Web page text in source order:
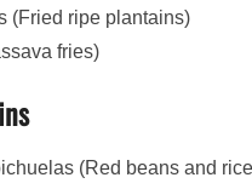
(Fried ripe plantains)
fries)
(Red beans and